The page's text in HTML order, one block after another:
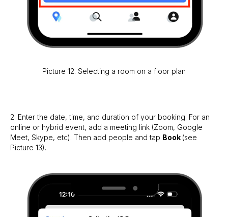
Picture 12. Selecting a room on a floor plan
2. Enter the date, time, and duration of your booking. For an
online or hybrid event, add a meeting link (Zoom, Google
Meet, Skype, etc). Then add people and tap Book (see
Picture 13).